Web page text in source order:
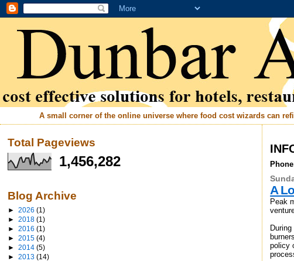
A small corner of the online universe where food cost wizards can
A
Peak
policy
Total Pageviews
1,456,282
Blog Archive
► 2026 (1)
► 2018 (1)
► 2016 (1)
► 2015 (4)
► 2014 (5)
► 2013 (14)